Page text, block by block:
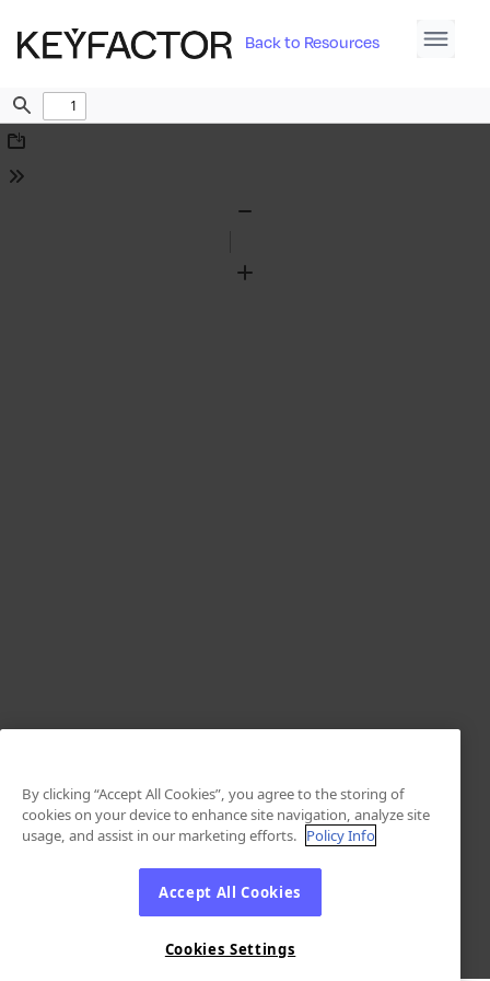
Back to Resources
Find
Download
Tools
Zoom
By clicking “Accept All Cookies”, you agree to the storing of
cookies on your device to enhance site navigation, analyze site
usage, and assist in our marketing efforts. Policy Info
Accept All Cookies
Cookies Settings